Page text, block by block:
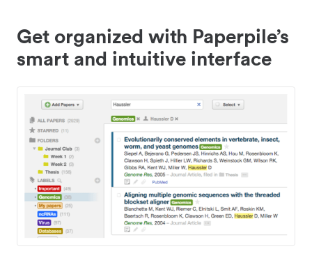
Get organized with Paperpile’s
smart and intuitive interface